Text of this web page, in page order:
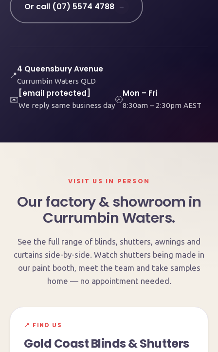
Or call (07) 5574 4788 →
📍
4 Queensbury Avenue
Currumbin Waters QLD
✉️
[email protected]
We reply same business day
🕗
Mon – Fri
8:30am – 2:30pm AEST
VISIT US IN PERSON
Our factory & showroom in
Currumbin Waters.
See the full range of blinds, shutters, awnings and
curtains side-by-side. Watch shutters being made in
our paint booth, meet the team and take samples
home — no appointment needed.
📍 FIND US
Gold Coast Blinds & Shutters